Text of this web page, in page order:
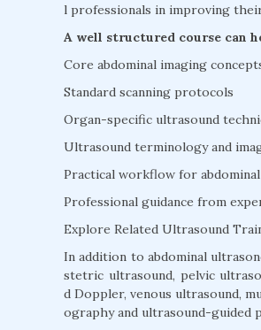
l professionals in improving
A well structured course can
Core abdominal imaging
Standard scanning protocols
Organ-specific ultrasound
Ultrasound terminology and
Practical workflow for
Professional guidance from
Explore Related Ultrasound
In addition to abdominal
stetric ultrasound, pelvic
d Doppler, venous ultrasound,
ography and ultrasound-guided